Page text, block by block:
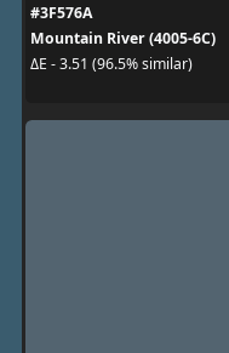
#3F576A
Mountain River (4005-6C)
ΔE - 3.51 (96.5% similar)